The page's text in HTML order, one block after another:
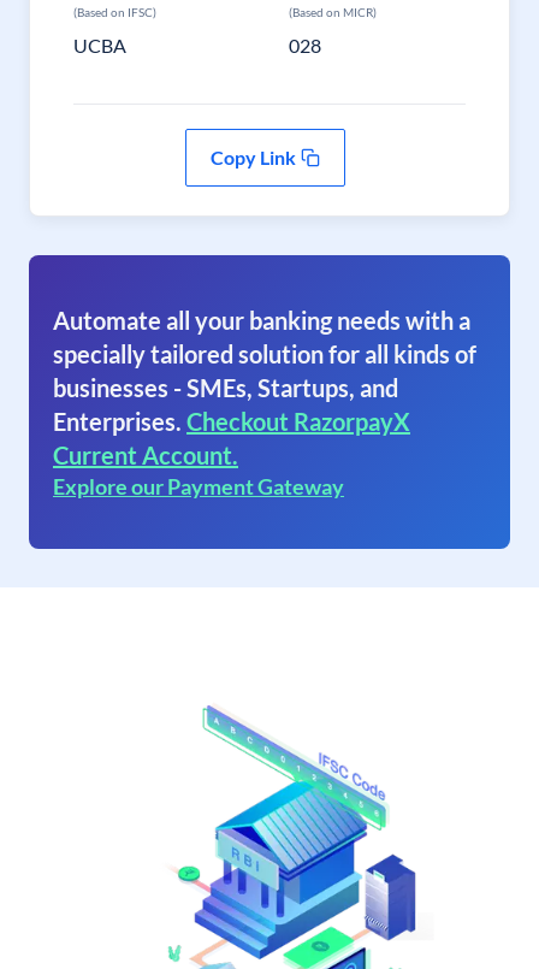
(Based on IFSC)
UCBA
(Based on MICR)
028
Copy Link
Automate all your banking needs with a
specially tailored solution for all kinds of
businesses - SMEs, Startups, and
Enterprises. Checkout RazorpayX
Current Account.
Explore our Payment Gateway